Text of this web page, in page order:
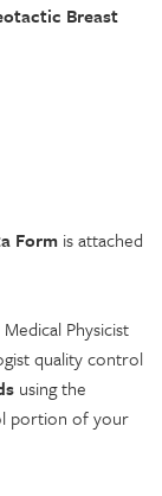
Breast
Form is attached
Physicist
quality control
using the
portion of your